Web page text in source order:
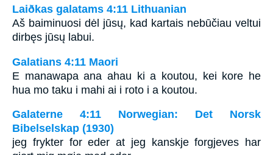
Laiðkas galatams 4:11 Lithuanian
Aš baiminuosi dėl jūsų, kad kartais nebūčiau veltui
dirbęs jūsų labui.
Galatians 4:11 Maori
E manawapa ana ahau ki a koutou, kei kore he
hua mo taku i mahi ai i roto i a koutou.
Galaterne 4:11 Norwegian: Det Norsk
Bibelselskap (1930)
jeg frykter for eder at jeg kanskje forgjeves har